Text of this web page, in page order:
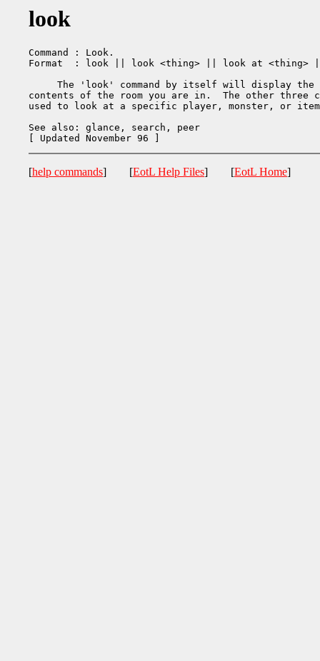
look
Command : Look.
Format  : look || look <thing> || look at <thing>
The 'look' command by itself will display the
contents of the room you are in.  The other three
used to look at a specific player, monster, or
See also: glance, search, peer
[help commands] [EotL Help Files] [EotL Home]